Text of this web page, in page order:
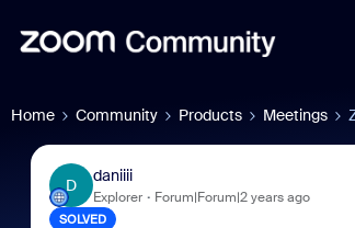
Home Community Products Meetings
D
daniiii
Explorer Forum|Forum|2 years ago
SOLVED